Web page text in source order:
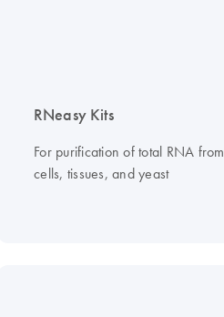
RNeasy Kits
For purification of total RNA from
cells, tissues, and yeast